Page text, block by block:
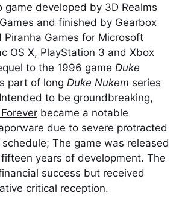
game developed by 3D Realms
and finished by Gearbox
Piranha Games for Microsoft
OS X, PlayStation 3 and Xbox
to the 1996 game Duke
part of long Duke Nukem series
to be groundbreaking,
became a notable
due to severe protracted
The game was released
years of development. The
success but received
critical reception.